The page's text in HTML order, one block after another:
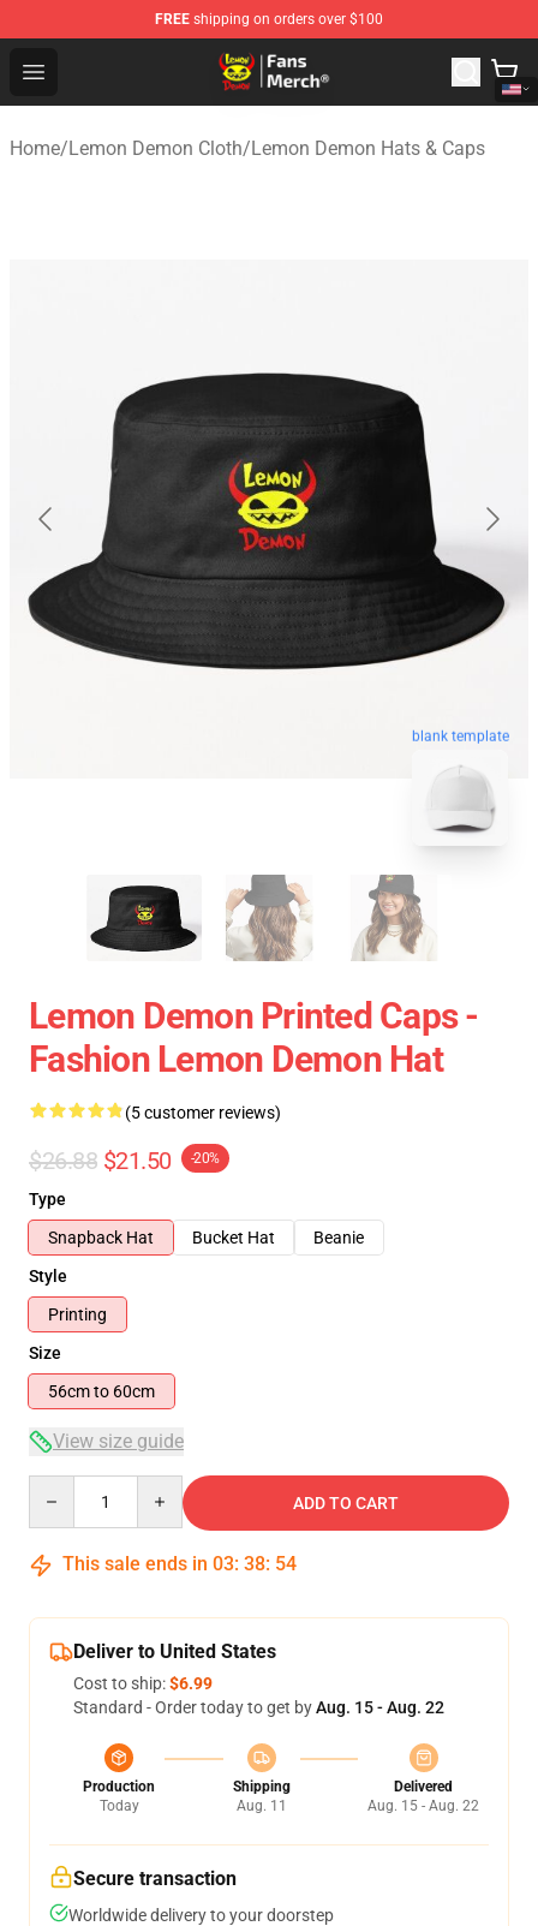
FREE shipping on orders over $100
Open menu
Lemon Demon Store - Official Lemon Demon
Home/Lemon Demon Cloth/Lemon Demon Hats & Caps
blank template
Lemon Demon Printed Caps -
Fashion Lemon Demon Hat
(5 customer reviews)
$26.88 $21.50 -20%
Type
Snapback Hat
Bucket Hat
Beanie
Style
Printing
Size
56cm to 60cm
View size guide
ADD TO CART
This sale ends in 03: 38: 54
Deliver to United States
Cost to ship:$6.99
Standard - Order today to get byAug. 15 - Aug. 22
Production
Today
Shipping
Aug. 11
Delivered
Aug. 15 - Aug. 22
Secure transaction
Worldwide delivery to your doorstep